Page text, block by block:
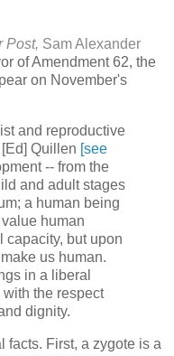
Post, Sam Alexander
of Amendment 62, the
on November's
and reproductive
Quillen [see
-- from the
and adult stages
a human being
human
capacity, but upon
us human.
in a liberal
the respect
dignity.
facts. First, a zygote is a